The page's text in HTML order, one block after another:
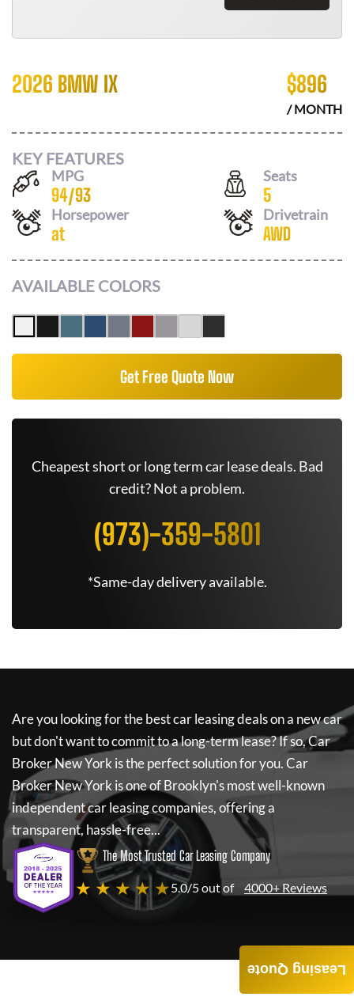
2026 BMW IX $896
/ MONTH
KEY FEATURES
MPG
94/93
Seats
5
Horsepower
at
Drivetrain
AWD
AVAILABLE COLORS
Get Free Quote Now
Cheapest short or long term car lease deals. Bad
credit? Not a problem.
(973)-359-5801
*Same-day delivery available.
Are you looking for the best car leasing deals on a new car
but don't want to commit to a long-term lease? If so,Car
Broker New York is the perfect solution for you.Car
Broker New York is one of Brooklyn's most well-known
independent car leasing companies, offering a
transparent, hassle-free...
The Most Trusted Car Leasing Company
★ ★ ★ ★ ★5.0/5 out of 4000+ Reviews
Leasing Quote